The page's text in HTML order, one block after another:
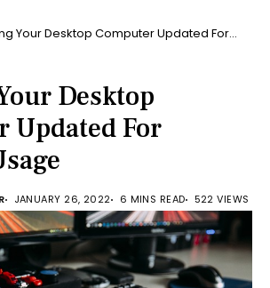
Your Desktop Computer Updated For
Desktop
Updated For
JANUARY 26, 2022 6 MINS READ 522 VIEWS